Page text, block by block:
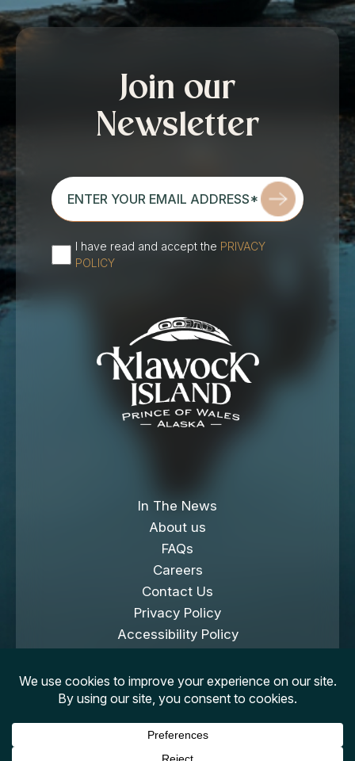
Join our
Newsletter
enter
your
email
address*
(Required)
I have read and accept the PRIVACY
POLICY
In The News
About us
FAQs
Careers
Contact Us
Privacy Policy
Accessibility Policy
Copyright © 2026 Klawock Island. All Rights